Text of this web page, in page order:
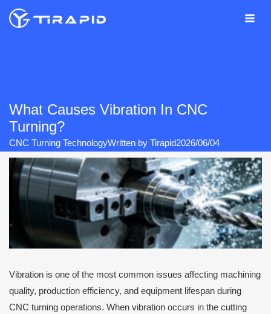
Skip
What Causes Vibration In CNC
Turning?
CNC Turning TechnologyWritten by Tirapid2026/06/04
Vibration is one of the most common issues affecting machining
quality, production efficiency, and equipment lifespan during
CNC turning operations. When vibration occurs in the cutting